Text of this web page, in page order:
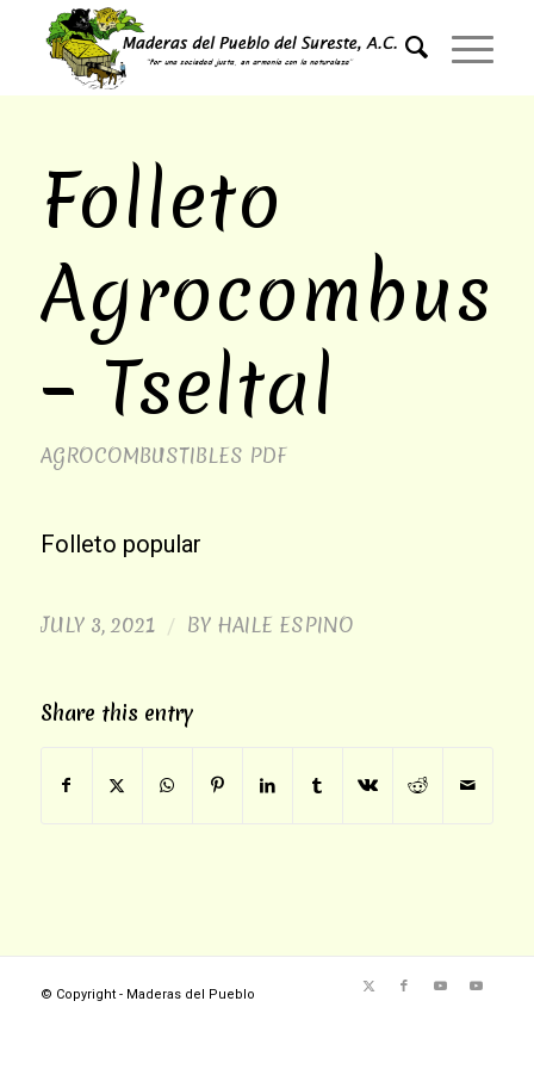
Folleto
– Tseltal
AGROCOMBUSTIBLES PDF
Folleto popular
JULY 3, 2021 / BY HAILE ESPINO
Share this entry
© Copyright - Maderas del Pueblo